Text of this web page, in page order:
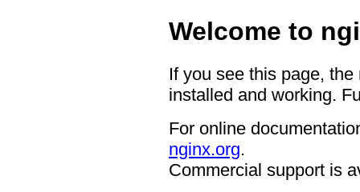
Welcome to
If you see this page,
installed and working.
For online
nginx.org.
Commercial support is